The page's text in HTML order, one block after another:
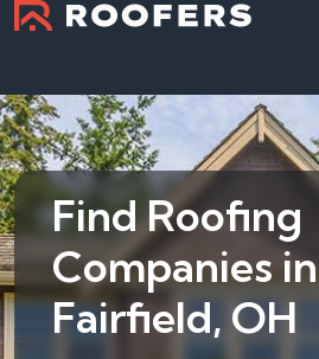
Find Roofing
Companies in
Fairfield, OH